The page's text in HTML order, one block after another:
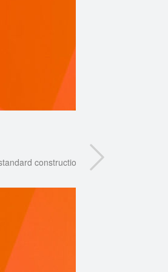
construction and is not